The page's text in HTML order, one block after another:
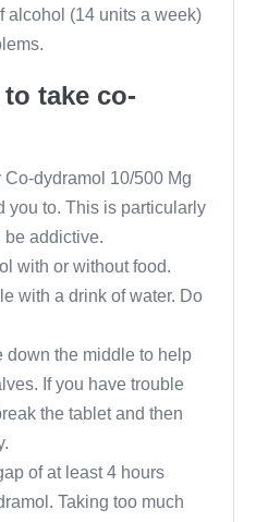
alcohol (14 units a week)
take co-
Co-dydramol 10/500 Mg
you to. This is particularly
be addictive.
with or without food.
with a drink of water. Do
down the middle to help
If you have trouble
the tablet and then
of at least 4 hours
Taking too much